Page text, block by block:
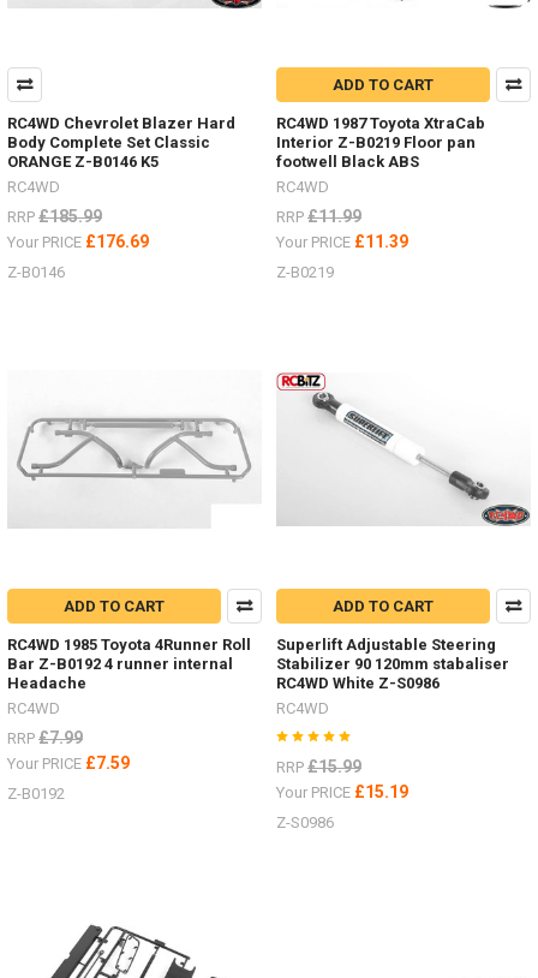
designed,
engineered,
tested
and
proven
design.
They
safe,
sim
with
D110
and
bodies
complete
batteries!
(Post)
We
are
excited
the
RC4WD Chevrolet Blazer Hard
Body Complete Set Classic
ORANGE Z-B0146 K5
RC4WD
RRP £185.99
Your PRICE £176.69
Z-B0146
ADD TO CART
RC4WD 1987 Toyota XtraCab
Interior Z-B0219 Floor pan
footwell Black ABS
RC4WD
RRP £11.99
Your PRICE £11.39
Z-B0219
ADD TO CART
RC4WD 1985 Toyota 4Runner Roll
Bar Z-B0192 4 runner internal
Headache
RC4WD
RRP £7.99
Your PRICE £7.59
Z-B0192
ADD TO CART
Superlift Adjustable Steering
Stabilizer 90 120mm stabaliser
RC4WD White Z-S0986
RC4WD
RRP £15.99
Your PRICE £15.19
Z-S0986